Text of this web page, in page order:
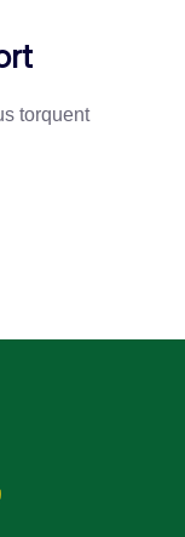
torquent